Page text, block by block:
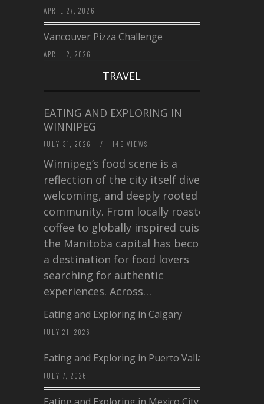
APRIL 27, 2026
Vancouver Pizza Challenge
APRIL 2, 2026
TRAVEL
EATING AND EXPLORING IN
WINNIPEG
JULY 31, 2026 / 145 VIEWS
Winnipeg’s food scene is a
reflection of the city itself diverse,
welcoming, and deeply rooted in
community. From locally roasted
coffee to globally inspired cuisine,
the Manitoba capital has become
a destination for food lovers
searching for authentic
experiences. Across…
Eating and Exploring in Calgary
JULY 21, 2026
Eating and Exploring in Puerto Vallarta
JULY 7, 2026
Eating and Exploring in Mexico City